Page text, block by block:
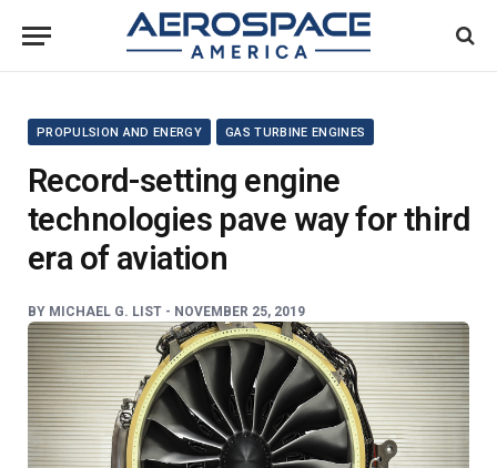
PROPULSION AND ENERGY GAS TURBINE ENGINES
Record-setting engine
technologies pave way for third
era of aviation
BY MICHAEL G. LIST - NOVEMBER 25, 2019